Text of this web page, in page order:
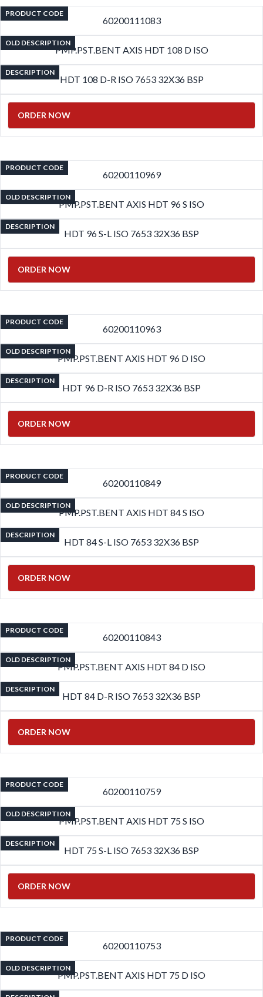
PRODUCT CODE
60200111083
OLD DESCRIPTION
PMP.PST.BENT AXIS HDT 108 D ISO
DESCRIPTION
HDT 108 D-R ISO 7653 32X36 BSP
ORDER NOW
PRODUCT CODE
60200110969
OLD DESCRIPTION
PMP.PST.BENT AXIS HDT 96 S ISO
DESCRIPTION
HDT 96 S-L ISO 7653 32X36 BSP
ORDER NOW
PRODUCT CODE
60200110963
OLD DESCRIPTION
PMP.PST.BENT AXIS HDT 96 D ISO
DESCRIPTION
HDT 96 D-R ISO 7653 32X36 BSP
ORDER NOW
PRODUCT CODE
60200110849
OLD DESCRIPTION
PMP.PST.BENT AXIS HDT 84 S ISO
DESCRIPTION
HDT 84 S-L ISO 7653 32X36 BSP
ORDER NOW
PRODUCT CODE
60200110843
OLD DESCRIPTION
PMP.PST.BENT AXIS HDT 84 D ISO
DESCRIPTION
HDT 84 D-R ISO 7653 32X36 BSP
ORDER NOW
PRODUCT CODE
60200110759
OLD DESCRIPTION
PMP.PST.BENT AXIS HDT 75 S ISO
DESCRIPTION
HDT 75 S-L ISO 7653 32X36 BSP
ORDER NOW
PRODUCT CODE
60200110753
OLD DESCRIPTION
PMP.PST.BENT AXIS HDT 75 D ISO